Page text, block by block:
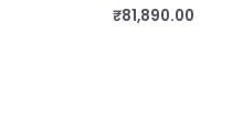
₹81,890.00